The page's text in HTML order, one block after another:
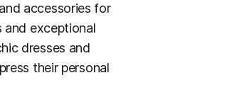
accessories for
and exceptional
dresses and
their personal